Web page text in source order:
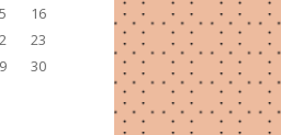
16
23
30